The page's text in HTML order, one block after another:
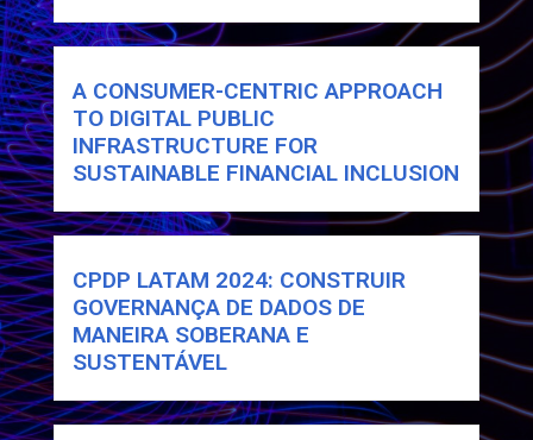
A CONSUMER-CENTRIC APPROACH
TO DIGITAL PUBLIC
INFRASTRUCTURE FOR
SUSTAINABLE FINANCIAL INCLUSION
CPDP LATAM 2024: CONSTRUIR
GOVERNANÇA DE DADOS DE
MANEIRA SOBERANA E
SUSTENTÁVEL